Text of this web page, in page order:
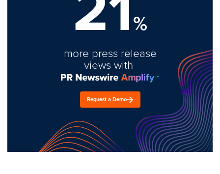
%
more press release
views with
Request a Demo